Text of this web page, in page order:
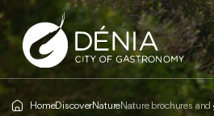
HomeDiscoverNatureNature brochures and